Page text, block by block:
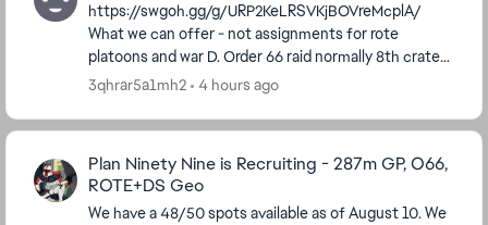
https://swgoh.gg/g/URP2KeLRSVKjBOVreMcplA/
What we can offer - not assignments for rote
platoons and war D. Order 66 raid normally 8th crate
occasionally 7th. We do ask people post at least 1...
3qhrar5a1mh2 4 hours ago
Plan Ninety Nine is Recruiting - 287m GP, O66,
ROTE+DS Geo
We have a 48/50 spots available as of August 10. We